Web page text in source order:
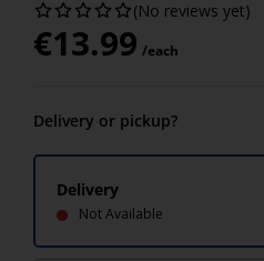
(No reviews yet)
€13.99 /each
Delivery or pickup?
Delivery
Not Available